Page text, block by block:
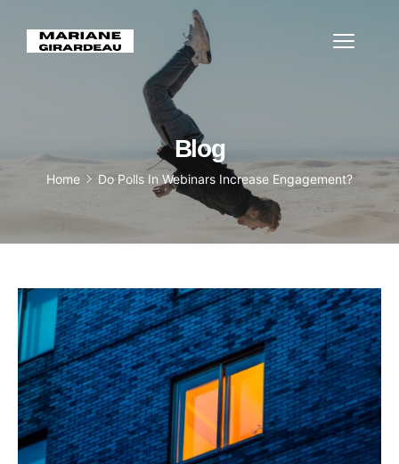
Blog
Home Do Polls In Webinars Increase Engagement?